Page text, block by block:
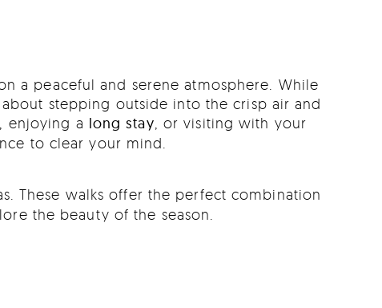
a peaceful and serene atmosphere. While
stepping outside into the crisp air and
, enjoying a long stay , or visiting with your
to clear your mind.
These walks offer the perfect combination
the beauty of the season.